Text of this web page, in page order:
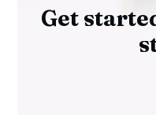
Get